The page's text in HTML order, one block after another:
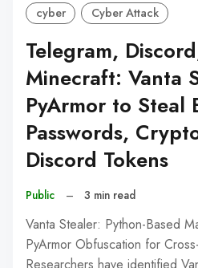
cyber Cyber Attack
Telegram,
Minecraft: Vanta
PyArmor to Steal
Passwords,
Discord Tokens
Public – 3 min read
Vanta Stealer: Python-Based
PyArmor Obfuscation for